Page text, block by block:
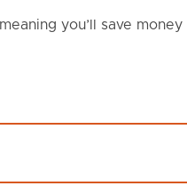
you’ll save